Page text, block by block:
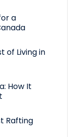
a
of Living in
How It
Rafting